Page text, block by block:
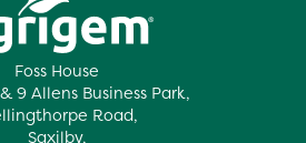
Foss House
9 Allens Business Park,
Road,
Saxilby,